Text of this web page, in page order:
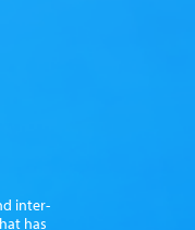
inter-
has